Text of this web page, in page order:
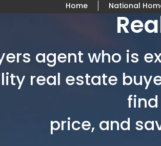
Home National
agent who is
real estate
price, and